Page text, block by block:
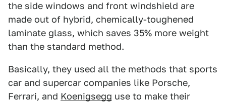
the side windows and front windshield are
made out of hybrid, chemically-toughened
laminate glass, which saves 35% more weight
than the standard method.
Basically, they used all the methods that sports
car and supercar companies like Porsche,
Ferrari, and Koenigsegg use to make their